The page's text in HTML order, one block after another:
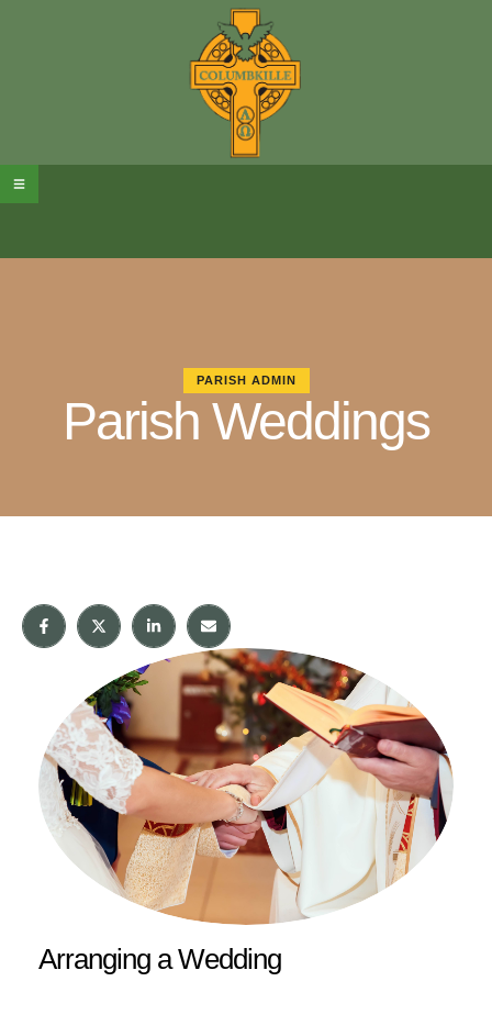
PARISH ADMIN
Parish Weddings
Arranging a Wedding